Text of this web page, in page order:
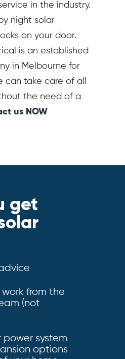
in the industry.
night solar
on your door.
is an established
in Melbourne for
can take care of all
the need of a
us NOW
get
from the
(not
power system
options